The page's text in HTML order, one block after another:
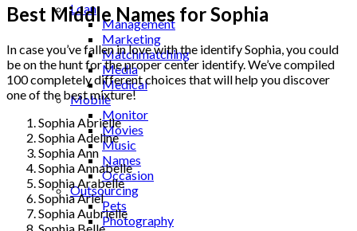
Loan
Management
Marketing
Matchmatching
Media
Medical
Mobile
Monitor
Movies
Music
Names
Occasion
Outsourcing
Pets
Photography
Best Middle Names for Sophia
In case you’ve fallen in love with the identify Sophia, you could
be on the hunt for the proper center identify. We’ve compiled
100 completely different choices that will help you discover
one of the best mixture!
Sophia Abrielle
Sophia Adeline
Sophia Ann
Sophia Annabelle
Sophia Arabelle
Sophia Ariel
Sophia Aubrielle